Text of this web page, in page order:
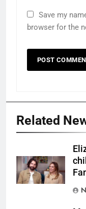
Save my
browser for the
Related